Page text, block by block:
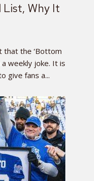
Why It
the ‘Bottom
weekly joke. It is
give fans a...